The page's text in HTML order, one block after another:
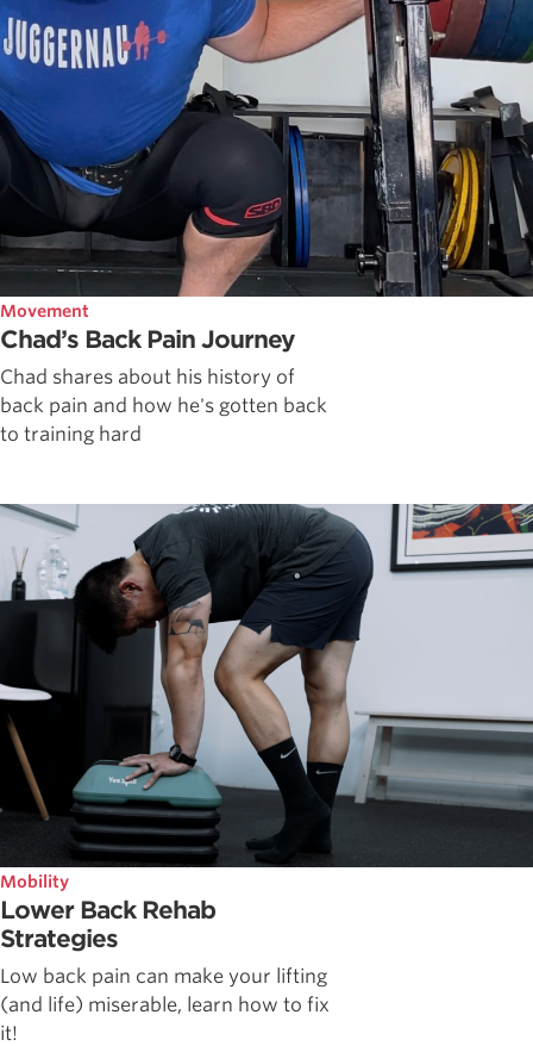
Movement
Chad’s Back Pain Journey
Chad shares about his history of
back pain and how he's gotten back
to training hard
Mobility
Lower Back Rehab
Strategies
Low back pain can make your lifting
(and life) miserable, learn how to fix
it!